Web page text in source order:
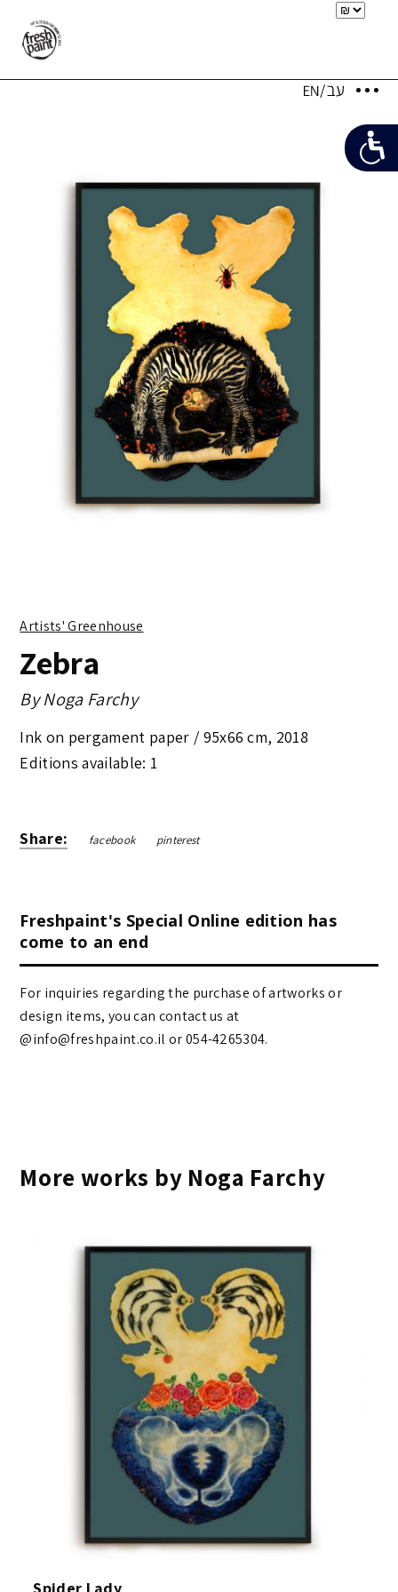
Artists' Greenhouse
Zebra
ByNoga Farchy
Ink on pergament paper / 95x66 cm, 2018
Editions available: 1
Share: facebook pinterest
Freshpaint's Special Online edition has
come to an end
For inquiries regarding the purchase of artworks or
design items, you can contact us at
@info@freshpaint.co.il‏ or 054-4265304.
More works by Noga Farchy